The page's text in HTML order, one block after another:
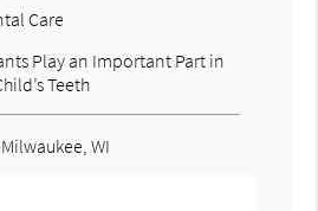
Care
Play an Important Part in
Teeth
WI